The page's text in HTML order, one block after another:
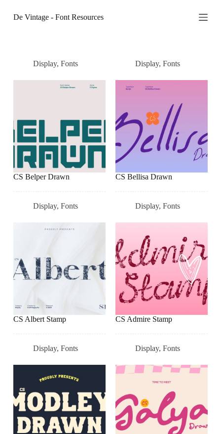
k
n
De Vintage - Font Resources
Display, Fonts
CS Belper Drawn
Display, Fonts
CS Bellisa Drawn
Display, Fonts
CS Albert Stamp
Display, Fonts
CS Admire Stamp
Display, Fonts Display, Fonts